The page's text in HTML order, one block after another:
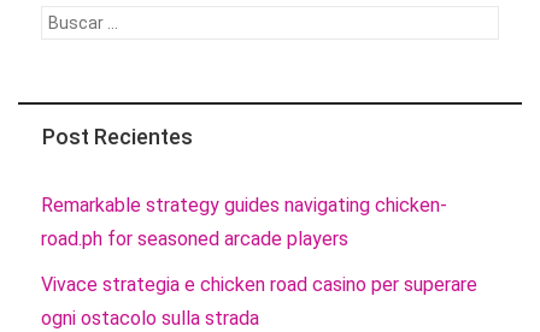
Buscar:
Post Recientes
Remarkable strategy guides navigating chicken-
road.ph for seasoned arcade players
Vivace strategia e chicken road casino per superare
ogni ostacolo sulla strada